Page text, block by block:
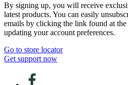
By signing up, you will receive
latest products. You can easily
emails by clicking the link found at
updating your account preferences.
Go to store locator
Get support now